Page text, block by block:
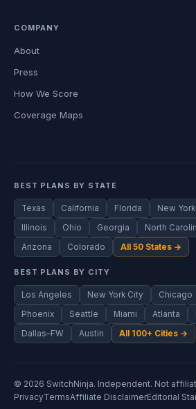
COMPANY
About
Press
How We Score
Coverage Maps
BEST PLANS BY STATE
Texas California Florida New York
Illinois
Ohio Georgia North
Arizona
Colorado All 50 States →
BEST PLANS BY CITY
Los Angeles New York City Chicago
Phoenix
Seattle Miami Atlanta
Dallas–FW
Austin All 100+ Cities →
© 2026 SwitchNinja. Independent. Not
PrivacyTermsAffiliate DisclaimerEditorial